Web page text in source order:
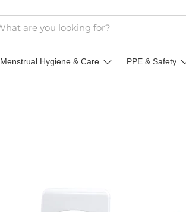
Menstrual Hygiene & Care PPE & Safety